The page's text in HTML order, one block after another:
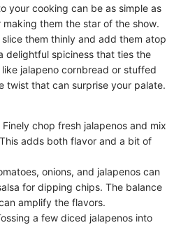
your cooking can be as simple as
them the star of the show.
them thinly and add them atop
delightful spiciness that ties the
jalapeno cornbread or stuffed
twist that can surprise your palate.
Finely chop fresh jalapenos and mix
adds both flavor and a bit of
onions, and jalapenos can
for dipping chips. The balance
amplify the flavors.
a few diced jalapenos into